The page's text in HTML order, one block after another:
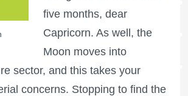
five months, dear
Capricorn. As well, the
Moon moves into
sector, and this takes your
concerns. Stopping to find the